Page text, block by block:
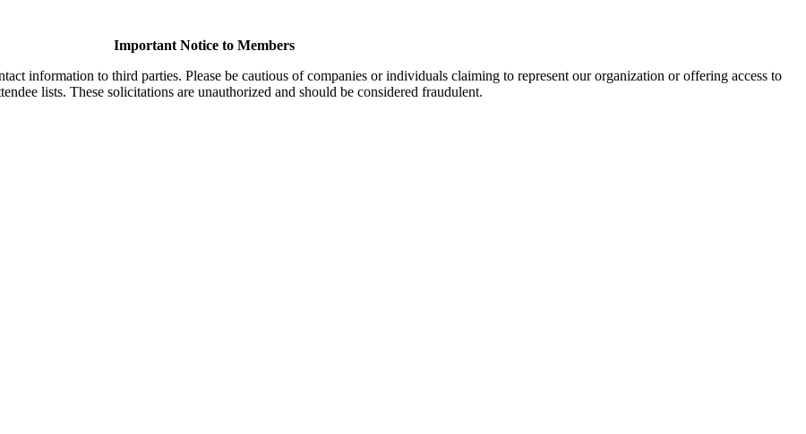
Important Notice to Members
information to third parties. Please be cautious of companies or individuals claiming to represent our organization or offering access to
lists. These solicitations are unauthorized and should be considered fraudulent.